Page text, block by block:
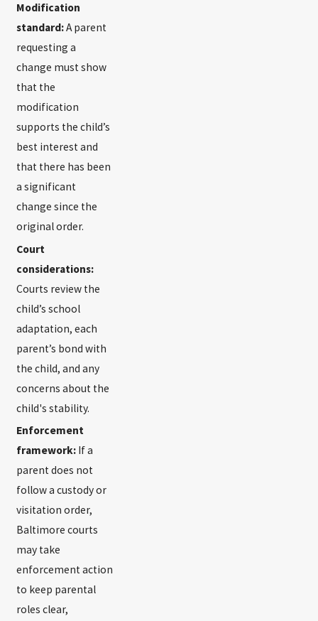
Modification
standard:A parent
requesting a
change must show
that the
modification
supports the child’s
best interest and
that there has been
a significant
change since the
original order.
Court
considerations:
Courts review the
child’s school
adaptation, each
parent’s bond with
the child, and any
concerns about the
child's stability.
Enforcement
framework: If a
parent does not
follow a custody or
visitation order,
Baltimore courts
may take
enforcement action
to keep parental
roles clear,